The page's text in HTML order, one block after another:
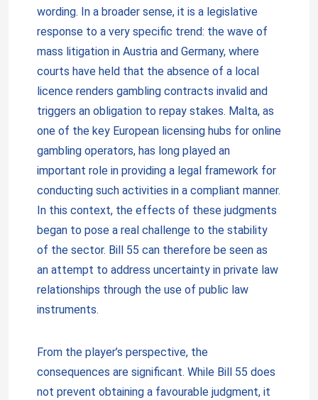
wording. In a broader sense, it is a legislative
response to a very specific trend: the wave of
mass litigation in Austria and Germany, where
courts have held that the absence of a local
licence renders gambling contracts invalid and
triggers an obligation to repay stakes. Malta, as
one of the key European licensing hubs for online
gambling operators, has long played an
important role in providing a legal framework for
conducting such activities in a compliant manner.
In this context, the effects of these judgments
began to pose a real challenge to the stability
of the sector. Bill 55 can therefore be seen as
an attempt to address uncertainty in private law
relationships through the use of public law
instruments.
From the player’s perspective, the
consequences are significant. While Bill 55 does
not prevent obtaining a favourable judgment, it